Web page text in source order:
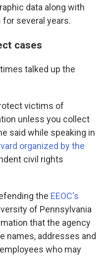
data along with
several years.
cases
talked up the
victims of
unless you collect
said while speaking in
organized by the
civil rights
the EEOC's
of Pennsylvania
that the agency
names, addresses and
who may